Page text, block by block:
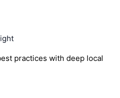
practices with deep local